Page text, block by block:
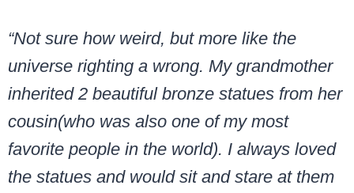
“Not sure how weird, but more like the
universe righting a wrong. My grandmother
inherited 2 beautiful bronze statues from her
cousin(who was also one of my most
favorite people in the world). I always loved
the statues and would sit and stare at them